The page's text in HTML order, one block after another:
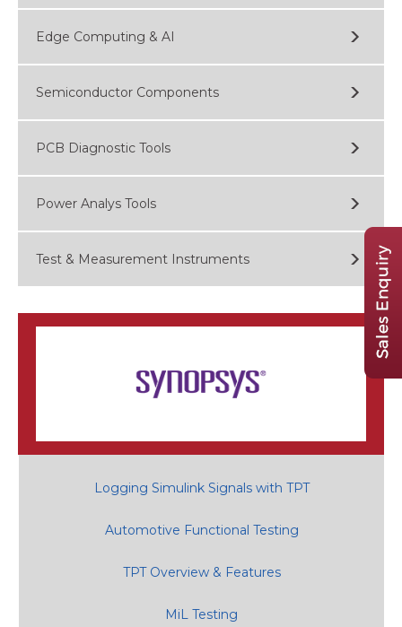
Edge Computing & AI
Semiconductor Components
PCB Diagnostic Tools
Power Analys Tools
Test & Measurement Instruments
Logging Simulink Signals with TPT
Automotive Functional Testing
TPT Overview & Features
MiL Testing